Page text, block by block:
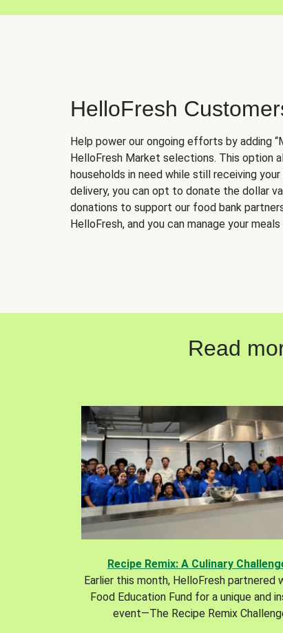
HelloFresh
Help power our ongoing efforts by adding
HelloFresh Market selections. This option
households in need while still receiving
delivery, you can opt to donate the dollar
donations to support our food bank
HelloFresh, and you can manage your
Read
Recipe Remix: A Culinary
Earlier this month, HelloFresh partnered
Food Education Fund for a unique and
event—The Recipe Remix